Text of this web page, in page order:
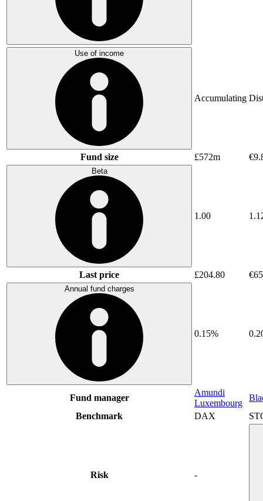
Use of income
Accumulating
Fund size £572m
Beta
1.00
Last price £204.80
Annual fund charges
0.15%
Fund manager
Amundi
Luxembourg
Benchmark
DAX
Risk -